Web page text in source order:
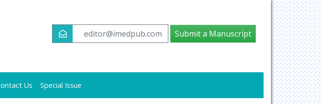
editor@imedpub.com Submit a Manuscript
Us Special Issue